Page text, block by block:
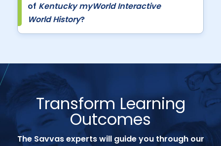
of Kentucky myWorld Interactive
World History?
Transform Learning
Outcomes
The Savvas experts will guide you through our